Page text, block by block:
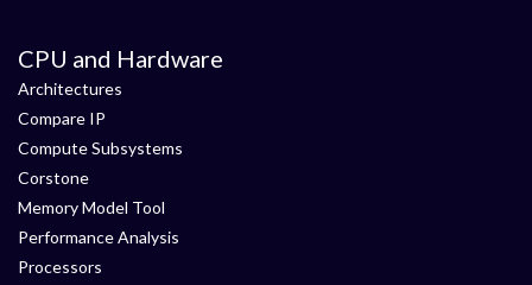
CPU and Hardware
Architectures
Compare IP
Compute Subsystems
Corstone
Memory Model Tool
Performance Analysis
Processors